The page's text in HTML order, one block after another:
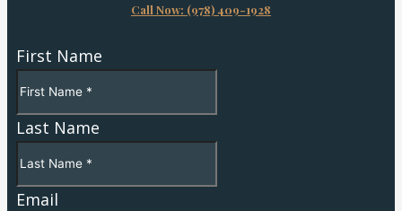
Call Now: (978) 409-1928
First Name
Last Name
Email